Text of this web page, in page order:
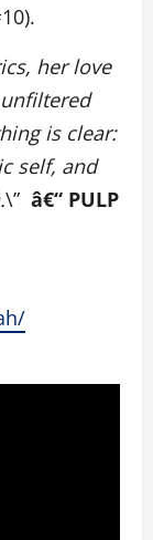
her love
is clear:
self, and
\” â€“ PULP